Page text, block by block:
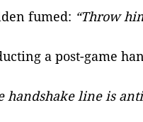
fumed: “Throw
a post-game
handshake line is